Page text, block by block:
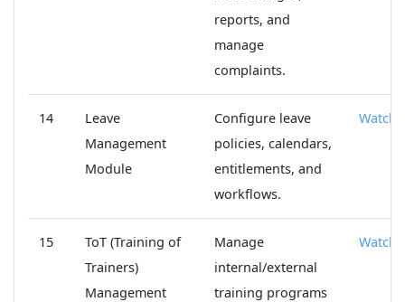
reports, and
manage
complaints.
14
Leave
Management
Module
Configure leave
policies, calendars,
entitlements, and
workflows.
Watch
15
ToT (Training of
Trainers)
Management
Manage
internal/external
training programs
Watch